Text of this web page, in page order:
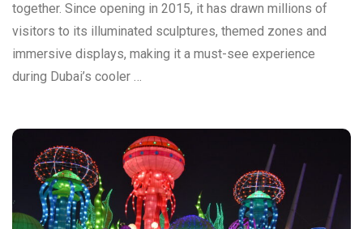
together. Since opening in 2015, it has drawn millions of
visitors to its illuminated sculptures, themed zones and
immersive displays, making it a must-see experience
during Dubai’s cooler …